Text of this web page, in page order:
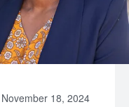
November 18, 2024